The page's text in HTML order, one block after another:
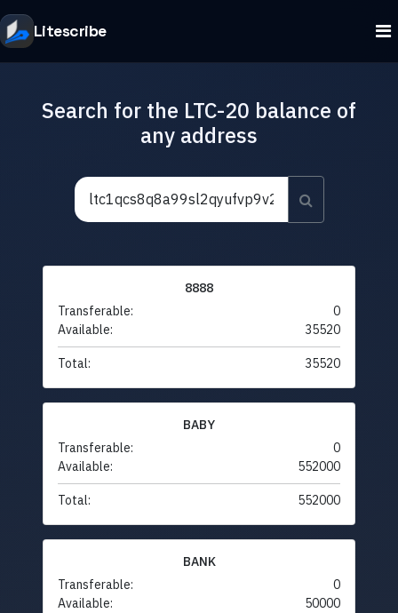
Litescribe
Search for the LTC-20 balance of
any address
8888
Transferable:
0
Available:
35520
Total: 35520
BABY
Transferable:
0
Available:
552000
Total: 552000
BANK
Transferable:
0
Available:
50000